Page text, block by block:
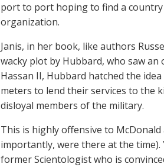
port to port hoping to find a
organization.
Janis, in her book, like authors
wacky plot by Hubbard, who saw
Hassan II, Hubbard hatched the
meters to lend their services to the
disloyal members of the military.
This is highly offensive to
importantly, were there at the time).
former Scientologist who is